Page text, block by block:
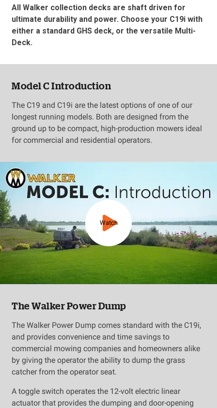
All Walker collection decks are shaft driven for
ultimate durability and power. Choose your C19i with
either a standard GHS deck, or the versatile Multi-
Deck.
Model C Introduction
The C19 and C19i are the latest options of one of our
longest running models. Both are designed from the
ground up to be compact, high-production mowers ideal
for commercial and residential operators.
Watch
The Walker Power Dump
The Walker Power Dump comes standard with the C19i,
and provides convenience and time savings to
commercial mowing companies and homeowners alike
by giving the operator the ability to dump the grass
catcher from the operator seat.
A toggle switch operates the 12-volt electric linear
actuator that provides the dumping and door-opening